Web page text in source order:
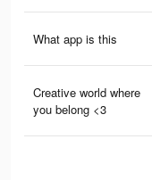
What app is this
Creative world where
you belong <3